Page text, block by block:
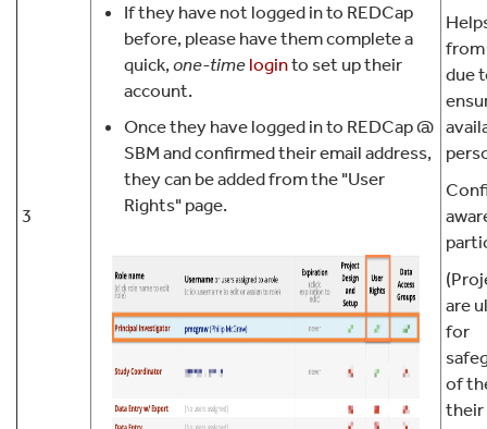
3
If they have not logged in to REDCap
before, please have them complete a
quick,one-time loginto set up their
account.
Once they have logged in to REDCap @
SBM and confirmed their email address,
they can be added from the "User
Rights" page.
from
due
are
for
of
their